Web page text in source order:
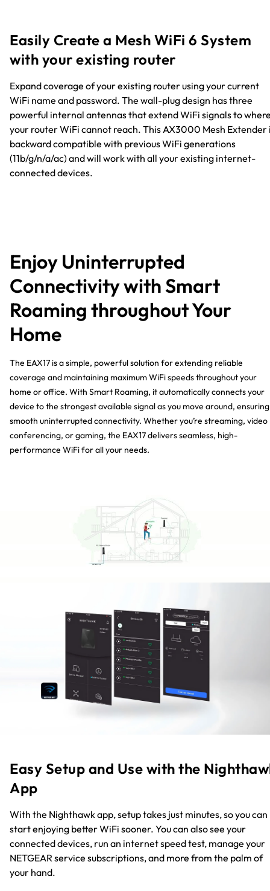
Easily Create a Mesh WiFi 6 System
with your existing router
Expand coverage of your existing router using your current
WiFi name and password. The wall-plug design has three
powerful internal antennas that extend WiFi signals to
your router WiFi cannot reach. This AX3000 Mesh Extender
backward compatible with previous WiFi generations
(11b/g/n/a/ac) and will work with all your existing internet-
connected devices.
Enjoy Uninterrupted
Connectivity with Smart
Roaming throughout Your
Home
The EAX17 is a simple, powerful solution for extending reliable
coverage and maintaining maximum WiFi speeds throughout your
home or office. With Smart Roaming, it automatically connects your
device to the strongest available signal as you move around, ensuring
smooth uninterrupted connectivity. Whether you’re streaming, video
conferencing, or gaming, the EAX17 delivers seamless, high-
performance WiFi for all your needs.
Easy Setup and Use with the
App
With the Nighthawk app, setup takes just minutes, so you can
start enjoying better WiFi sooner. You can also see your
connected devices, run an internet speed test, manage your
NETGEAR service subscriptions, and more from the palm of
your hand.